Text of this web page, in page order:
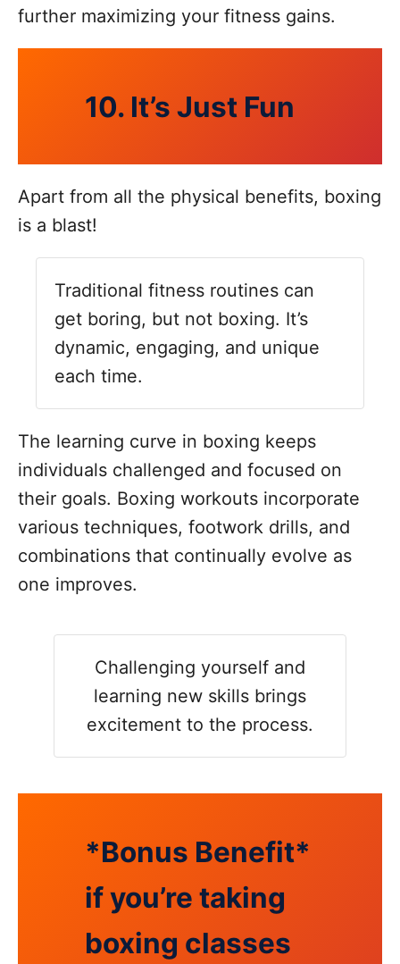
further maximizing your fitness gains.
10. It’s Just Fun
Apart from all the physical benefits, boxing
is a blast!
Traditional fitness routines can
get boring, but not boxing. It’s
dynamic, engaging, and unique
each time.
The learning curve in boxing keeps
individuals challenged and focused on
their goals. Boxing workouts incorporate
various techniques, footwork drills, and
combinations that continually evolve as
one improves.
Challenging yourself and
learning new skills brings
excitement to the process.
*Bonus Benefit*
if you’re taking
boxing classes